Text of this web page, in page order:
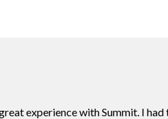
experience with Summit. I